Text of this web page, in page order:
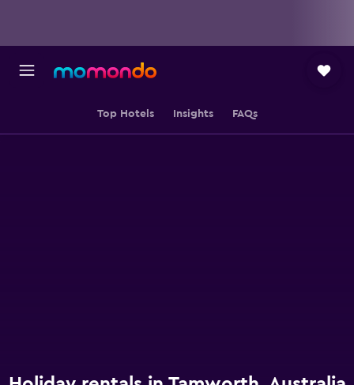
Top Hotels Insights FAQs